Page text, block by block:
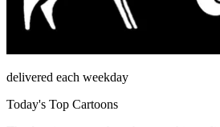
delivered each weekday
Today's Top Cartoons